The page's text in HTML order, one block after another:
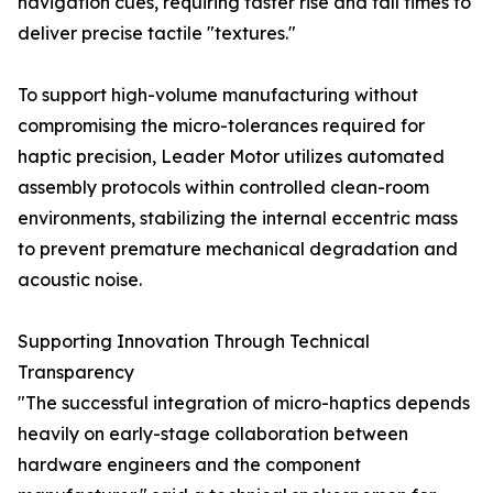
deliver precise tactile "textures."
To support high-volume manufacturing without
compromising the micro-tolerances required for
haptic precision, Leader Motor utilizes automated
assembly protocols within controlled clean-room
environments, stabilizing the internal eccentric mass
to prevent premature mechanical degradation and
acoustic noise.
Supporting Innovation Through Technical
Transparency
"The successful integration of micro-haptics depends
heavily on early-stage collaboration between
hardware engineers and the component